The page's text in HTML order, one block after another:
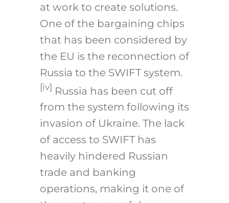
at work to create solutions.
One of the bargaining chips
that has been considered by
the EU is the reconnection of
Russia to the SWIFT system.
[iv] Russia has been cut off
from the system following its
invasion of Ukraine. The lack
of access to SWIFT has
heavily hindered Russian
trade and banking
operations, making it one of